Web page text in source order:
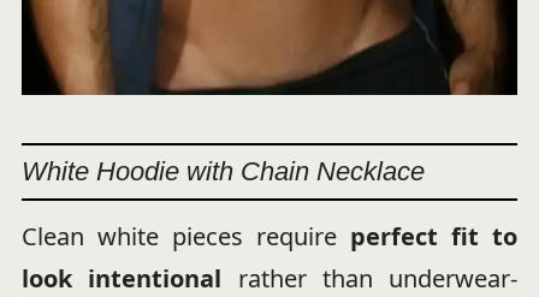
White Hoodie with Chain Necklace
Clean white pieces require perfect fit to
look intentional rather than underwear-